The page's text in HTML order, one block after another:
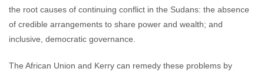
the root causes of continuing conflict in the Sudans: the absence
of credible arrangements to share power and wealth; and
inclusive, democratic governance.
The African Union and Kerry can remedy these problems by